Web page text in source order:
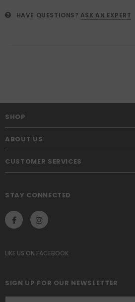
HAVE QUESTIONS? ASK AN EXPERT
SHOP
ABOUT US
CUSTOMER SERVICES
STAY CONNECTED
LIKE US ON FACEBOOK
SIGN UP FOR OUR NEWSLETTER